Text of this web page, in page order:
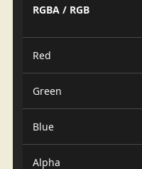
RGBA / RGB
Red
Green
Blue
Alpha